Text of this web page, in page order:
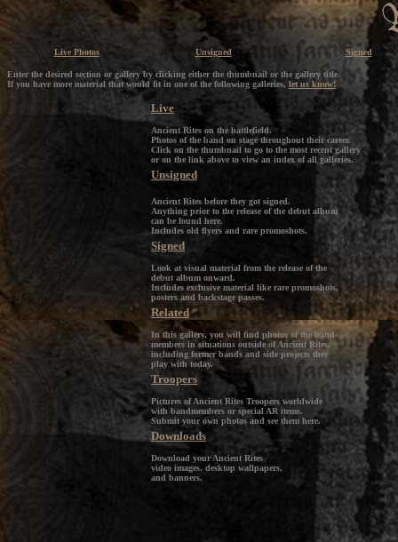
Live Photos Unsigned Signed
Enter the desired section or gallery by clicking either the thumbnail or the gallery title.
If you have more material that would fit in one of the following galleries, let us know!
Live
Ancient Rites on the battlefield.
Photos of the band on stage throughout their career.
Click on the thumbnail to go to the most recent gallery
or on the link above to view an index of all galleries.
Unsigned
Ancient Rites before they got signed.
Anything prior to the release of the debut album
can be found here.
Includes old flyers and rare promoshots.
Signed
Look at visual material from the release of the
debut album onward.
Includes exclusive material like rare promoshots,
posters and backstage passes.
Related
In this gallery, you will find photos of the band-
members in situations outside of Ancient Rites,
including former bands and side projects they
play with today.
Troopers
Pictures of Ancient Rites Troopers worldwide
with bandmembers or special AR items.
Submit your own photos and see them here.
Downloads
Download your Ancient Rites
video images, desktop wallpapers,
and banners.